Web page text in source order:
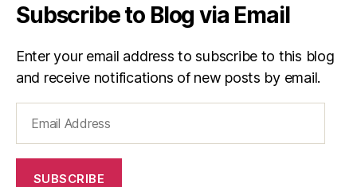
Subscribe to Blog via Email
Enter your email address to subscribe to this blog
and receive notifications of new posts by email.
Address
SUBSCRIBE